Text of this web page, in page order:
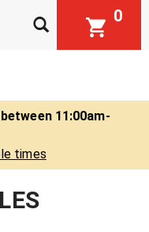
0
11:00am-
times